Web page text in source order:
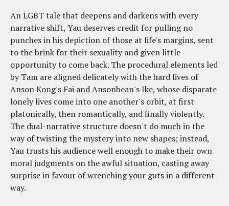
An LGBT tale that deepens and darkens with every
narrative shift, Yau deserves credit for pulling no
punches in his depiction of those at life's margins, sent
to the brink for their sexuality and given little
opportunity to come back. The procedural elements led
by Tam are aligned delicately with the hard lives of
Anson Kong's Fai and Ansonbean's Ike, whose disparate
lonely lives come into one another's orbit, at first
platonically, then romantically, and finally violently.
The dual-narrative structure doesn't do much in the
way of twisting the mystery into new shapes; instead,
Yau trusts his audience well enough to make their own
moral judgments on the awful situation, casting away
surprise in favour of wrenching your guts in a different
way.